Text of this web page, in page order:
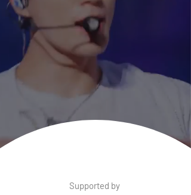
Relive theMoments
ofHallyu Con2025
Learn More
Supported by